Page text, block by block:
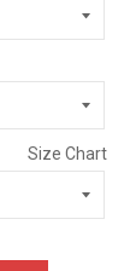
Size Chart